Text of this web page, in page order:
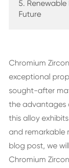
5.
Future
Chromium
exceptional
sought-after
the advantages
this alloy
and remarkable
blog post, we
Chromium